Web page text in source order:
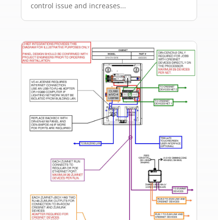
control issue and increases...